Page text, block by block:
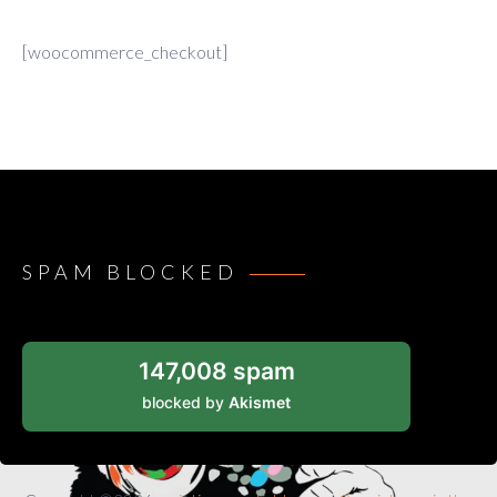
[woocommerce_checkout]
SPAM BLOCKED
147,008 spam
blocked by Akismet